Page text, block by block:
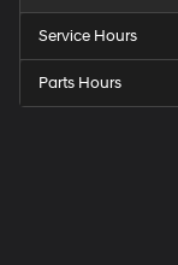
Service Hours
Parts Hours